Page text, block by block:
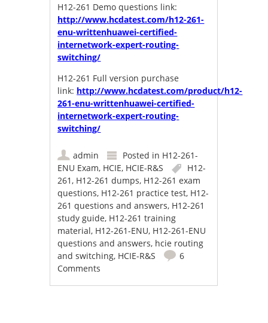
H12-261 Demo questions link:
http://www.hcdatest.com/h12-261-
enu-writtenhuawei-certified-
internetwork-expert-routing-
switching/
H12-261 Full version purchase
link: http://www.hcdatest.com/product/h12-
261-enu-writtenhuawei-certified-
internetwork-expert-routing-
switching/
admin Posted in H12-261-
ENU Exam, HCIE, HCIE-R&S
H12-
261 , H12-261 dumps, H12-261 exam
questions, H12-261 practice test, H12-
261 questions and answers, H12-261
study guide, H12-261 training
material, H12-261-ENU, H12-261-ENU
questions and answers, hcie routing
and switching, HCIE-R&S
6
Comments